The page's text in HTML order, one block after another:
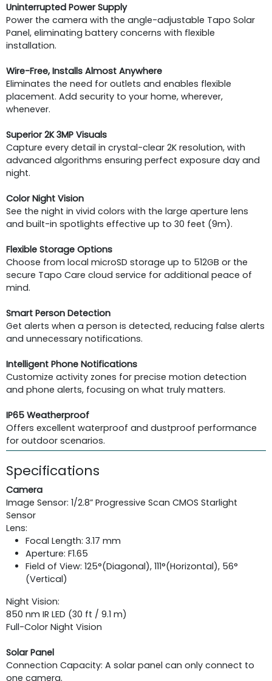
Uninterrupted Power Supply
Power the camera with the angle-adjustable Tapo Solar
Panel, eliminating battery concerns with flexible
installation.
Wire-Free, Installs Almost Anywhere
Eliminates the need for outlets and enables flexible
placement. Add security to your home, wherever,
whenever.
Superior 2K 3MP Visuals
Capture every detail in crystal-clear 2K resolution, with
advanced algorithms ensuring perfect exposure day and
night.
Color Night Vision
See the night in vivid colors with the large aperture lens
and built-in spotlights effective up to 30 feet (9m).
Flexible Storage Options
Choose from local microSD storage up to 512GB or the
secure Tapo Care cloud service for additional peace of
mind.
Smart Person Detection
Get alerts when a person is detected, reducing false alerts
and unnecessary notifications.
Intelligent Phone Notifications
Customize activity zones for precise motion detection
and phone alerts, focusing on what truly matters.
IP65 Weatherproof
Offers excellent waterproof and dustproof performance
for outdoor scenarios.
Specifications
Camera
Image Sensor: 1/2.8” Progressive Scan CMOS Starlight
Sensor
Lens:
Focal Length: 3.17 mm
Aperture: F1.65
Field of View: 125°(Diagonal), 111°(Horizontal), 56°
(Vertical)
Night Vision:
850 nm IR LED (30 ft / 9.1 m)
Full-Color Night Vision
Solar Panel
Connection Capacity: A solar panel can only connect to
one camera.